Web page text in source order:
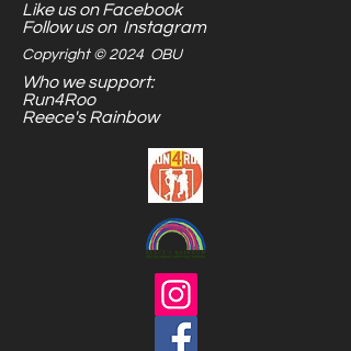
Like us on Facebook
Follow us on Instagram
Copyright © 2024 OBU
Who we support:
Run4Roo
Reece's Rainbow